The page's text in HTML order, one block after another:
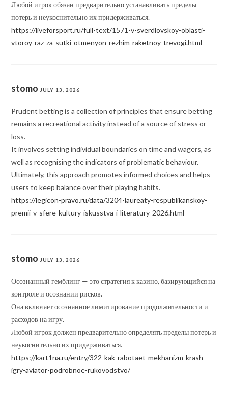
Любой игрок обязан предварительно устанавливать пределы
потерь и неукоснительно их придерживаться.
https://liveforsport.ru/full-text/1571-v-sverdlovskoy-oblasti-
vtoroy-raz-za-sutki-otmenyon-rezhim-raketnoy-trevogi.html
stomo JULY 13, 2026
Prudent betting is a collection of principles that ensure betting
remains a recreational activity instead of a source of stress or
loss.
It involves setting individual boundaries on time and wagers, as
well as recognising the indicators of problematic behaviour.
Ultimately, this approach promotes informed choices and helps
users to keep balance over their playing habits.
https://legicon-pravo.ru/data/3204-laureaty-respublikanskoy-
premii-v-sfere-kultury-iskusstva-i-literatury-2026.html
stomo JULY 13, 2026
Осознанный гемблинг — это стратегия к казино, базирующийся на
контроле и осознании рисков.
Она включает осознанное лимитирование продолжительности и
расходов на игру.
Любой игрок должен предварительно определять пределы потерь и
неукоснительно их придерживаться.
https://kart1na.ru/entry/322-kak-rabotaet-mekhanizm-krash-
igry-aviator-podrobnoe-rukovodstvo/